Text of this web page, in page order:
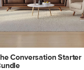
Conversation Starter